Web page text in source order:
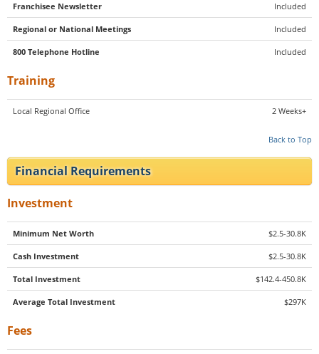
Franchisee Newsletter Included
Regional or National Meetings Included
800 Telephone Hotline Included
Training
Local Regional Office 2 Weeks+
Back to Top
Financial Requirements
Investment
Minimum Net Worth $2.5-30.8K
Cash Investment $2.5-30.8K
Total Investment $142.4-450.8K
Average Total Investment $297K
Fees